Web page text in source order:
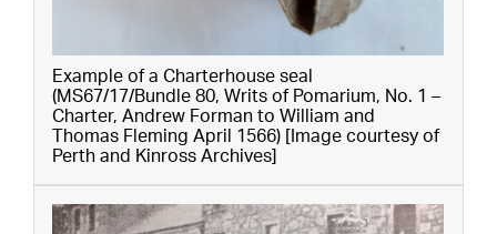
Example of a Charterhouse seal
(MS67/17/Bundle 80, Writs of Pomarium, No. 1 –
Charter, Andrew Forman to William and
Thomas Fleming April 1566) [Image courtesy of
Perth and Kinross Archives]